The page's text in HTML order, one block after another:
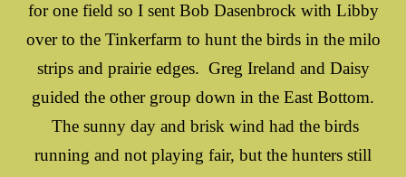
for one field so I sent Bob Dasenbrock with Libby
over to the Tinkerfarm to hunt the birds in the milo
strips and prairie edges. Greg Ireland and Daisy
guided the other group down in the East Bottom.
The sunny day and brisk wind had the birds
running and not playing fair, but the hunters still